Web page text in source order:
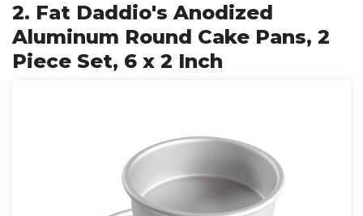
2. Fat Daddio's Anodized
Aluminum Round Cake Pans, 2
Piece Set, 6 x 2 Inch